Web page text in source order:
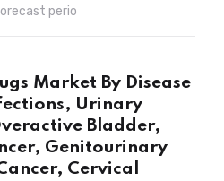
perio
Market By Disease
Urinary
Bladder,
Genitourinary
Cervical